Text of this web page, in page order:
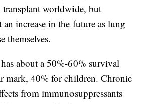
worldwide, but
an increase in the future as lung
themselves.
about a 50%-60% survival
mark, 40% for children. Chronic
from immunosuppressants